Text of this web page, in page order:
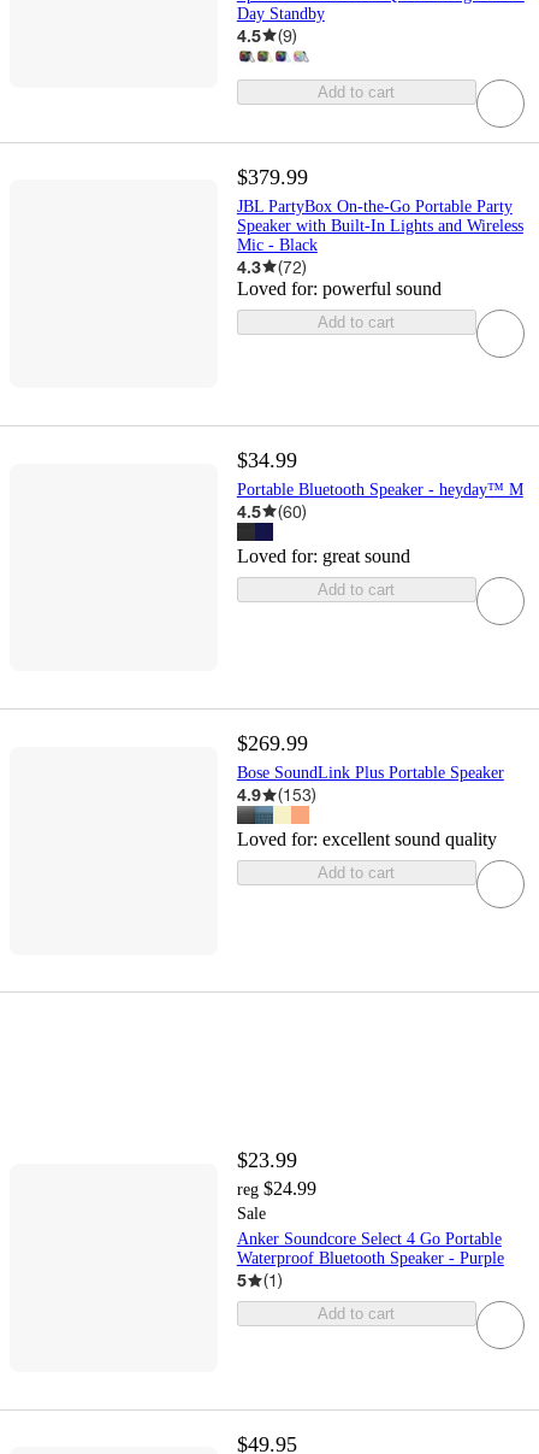
Day Standby
4.5 (9)
Add to cart
$379.99
JBL PartyBox On-the-Go Portable Party
Speaker with Built-In Lights and Wireless
Mic - Black
4.3 (72)
Loved for: powerful sound
Add to cart
$34.99
Portable Bluetooth Speaker - heyday™ M
4.5 (60)
Loved for: great sound
Add to cart
$269.99
Bose SoundLink Plus Portable Speaker
4.9 (153)
Loved for: excellent sound quality
Add to cart
$23.99
reg $24.99
Sale
Anker Soundcore Select 4 Go Portable
Waterproof Bluetooth Speaker - Purple
5 (1)
Add to cart
$49.95